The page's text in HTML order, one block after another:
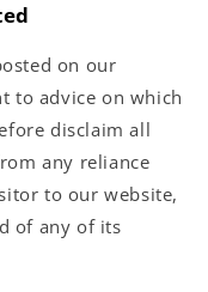
on our
to advice on which
disclaim all
any reliance
to our website,
of any of its